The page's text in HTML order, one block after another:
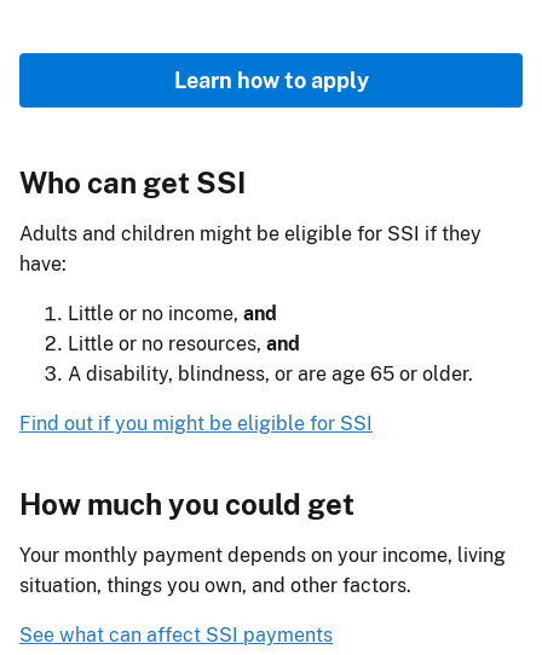
Learn how to apply
Who can get SSI
Adults and children might be eligible for SSI if they
have:
Little or no income, and
Little or no resources, and
A disability, blindness, or are age 65 or older.
Find out if you might be eligible for SSI
How much you could get
Your monthly payment depends on your income, living
situation, things you own, and other factors.
See what can affect SSI payments